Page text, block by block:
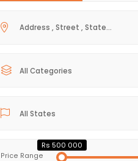
All Categories
All States
Price Range
Rs 500 000